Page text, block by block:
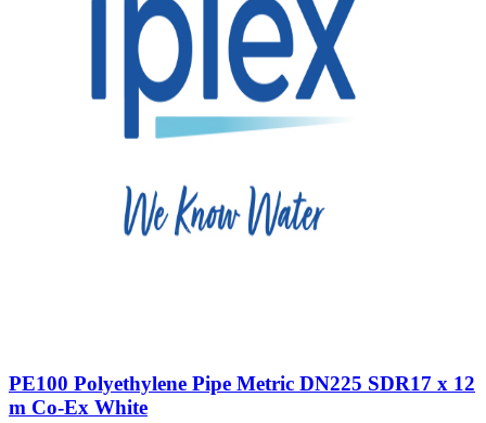
PE100 Polyethylene Pipe Metric DN225 SDR17 x 12
m Co-Ex White